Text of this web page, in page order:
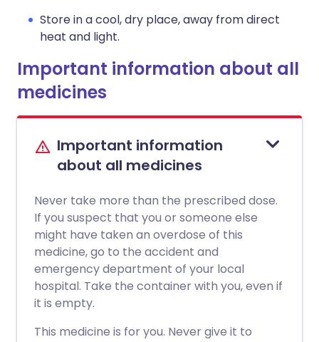
Store in a cool, dry place, away from direct
heat and light.
Important information about all
medicines
Important information
about all medicines
Never take more than the prescribed dose.
If you suspect that you or someone else
might have taken an overdose of this
medicine, go to the accident and
emergency department of your local
hospital. Take the container with you, even if
it is empty.
This medicine is for you. Never give it to